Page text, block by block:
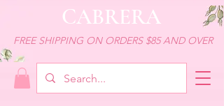
CABRERA
FREE SHIPPING ON ORDERS $85 AND OVER